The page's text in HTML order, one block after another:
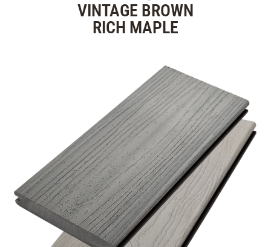
VINTAGE BROWN
RICH MAPLE